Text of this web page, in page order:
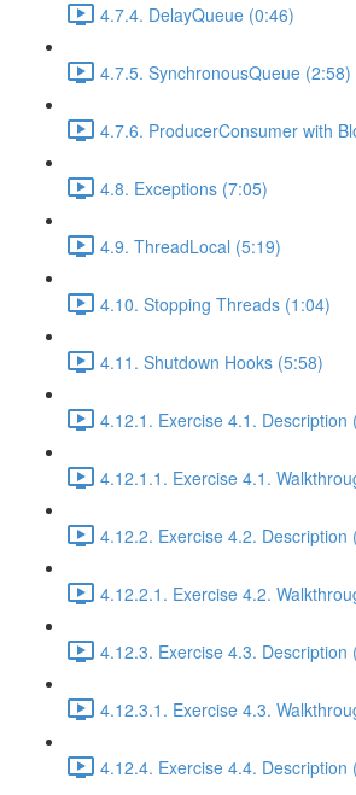
4.7.4. DelayQueue (0:46)
4.7.5. SynchronousQueue (2:58)
4.7.6. ProducerConsumer with
4.8. Exceptions (7:05)
4.9. ThreadLocal (5:19)
4.10. Stopping Threads (1:04)
4.11. Shutdown Hooks (5:58)
4.12.1. Exercise 4.1. Description
4.12.1.1. Exercise 4.1.
4.12.2. Exercise 4.2. Description
4.12.2.1. Exercise 4.2.
4.12.3. Exercise 4.3. Description
4.12.3.1. Exercise 4.3.
4.12.4. Exercise 4.4. Description